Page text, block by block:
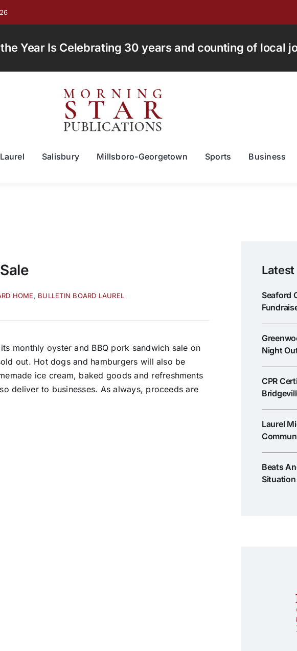
Year Is Celebrating 30 years and counting of local
Laurel Salisbury Millsboro-Georgetown Sports Business
HOME, BULLETIN BOARD LAUREL
monthly oyster and BBQ pork sandwich sale on
out. Hot dogs and hamburgers will also be
ice cream, baked goods and refreshments
deliver to businesses. As always, proceeds are
Seaford
Night
CPR
Laurel
Beats